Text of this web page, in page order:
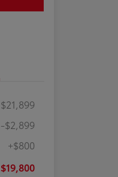
$21,899
-$2,899
+$800
$19,800